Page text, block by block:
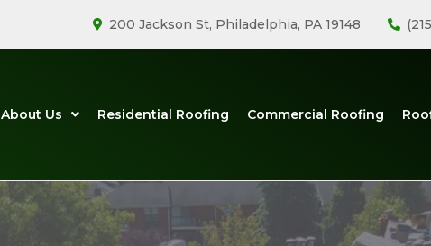
200 Jackson St, Philadelphia, PA 19148
About Us Residential Roofing Commercial Roofing